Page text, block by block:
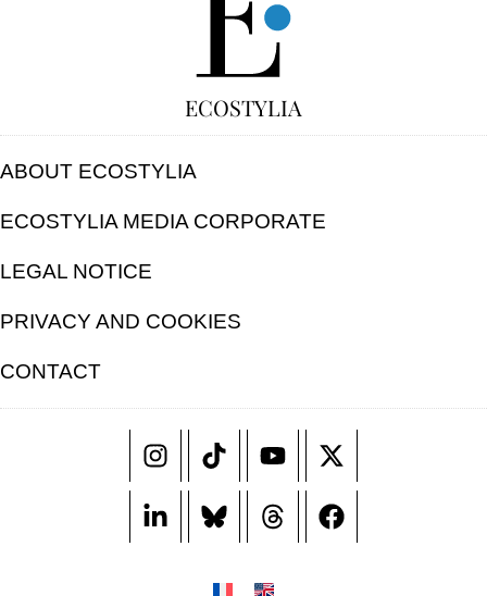
ECOSTYLIA
ABOUT ECOSTYLIA
ECOSTYLIA MEDIA CORPORATE
LEGAL NOTICE
PRIVACY AND COOKIES
CONTACT